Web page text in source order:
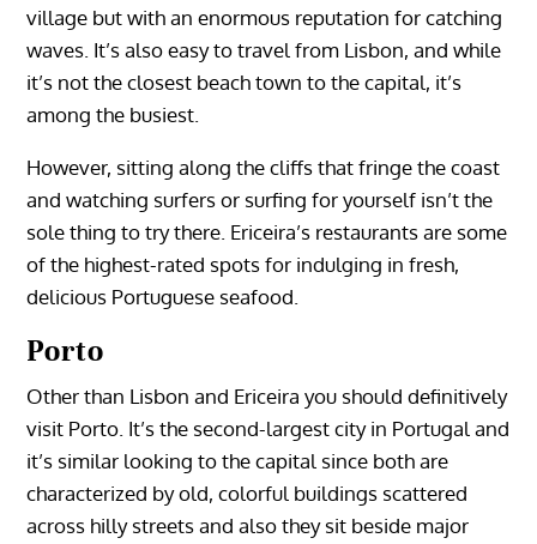
village but with an enormous reputation for catching
waves. It’s also easy to travel from Lisbon, and while
it’s not the closest beach town to the capital, it’s
among the busiest.
However, sitting along the cliffs that fringe the coast
and watching surfers or surfing for yourself isn’t the
sole thing to try there. Ericeira’s restaurants are some
of the highest-rated spots for indulging in fresh,
delicious Portuguese seafood.
Porto
Other than Lisbon and Ericeira you should definitively
visit Porto. It’s the second-largest city in Portugal and
it’s similar looking to the capital since both are
characterized by old, colorful buildings scattered
across hilly streets and also they sit beside major